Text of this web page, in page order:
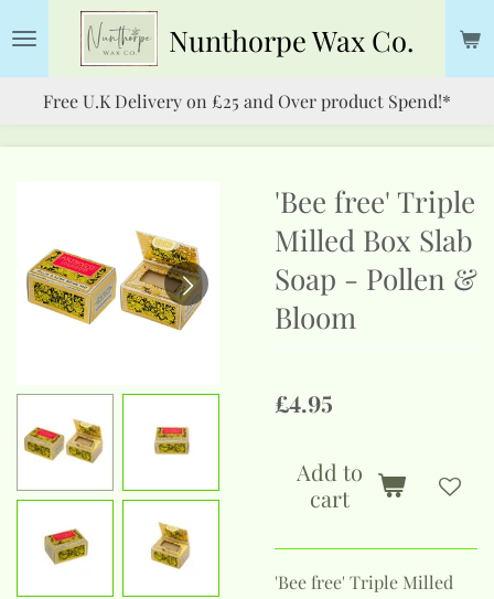
content
NunthorpeWax Co.
Free U.K Delivery on £25 and Over product Spend!*
'Bee free' Triple
Milled Box Slab
Soap - Pollen &
Bloom
£4.95
Add to
cart
'Bee free' Triple Milled